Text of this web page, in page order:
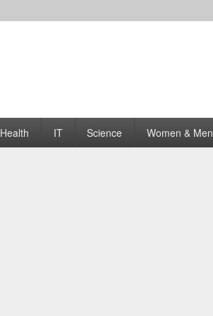
Health IT Science Women & Men